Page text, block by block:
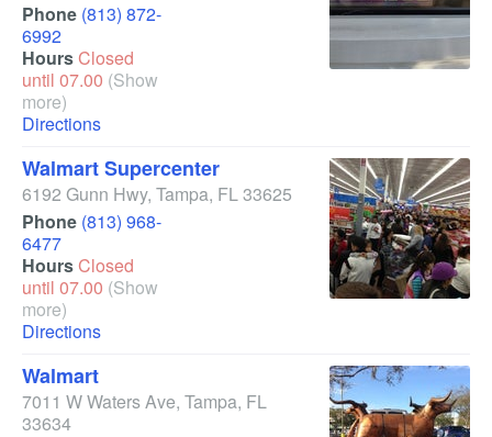
Phone (813) 872-
6992
HoursClosed
until 07.00 (Show
more)
Directions
Walmart Supercenter
6192 Gunn Hwy, Tampa, FL33625
Phone (813) 968-
6477
HoursClosed
until 07.00 (Show
more)
Directions
Walmart
7011 W Waters Ave, Tampa, FL
33634